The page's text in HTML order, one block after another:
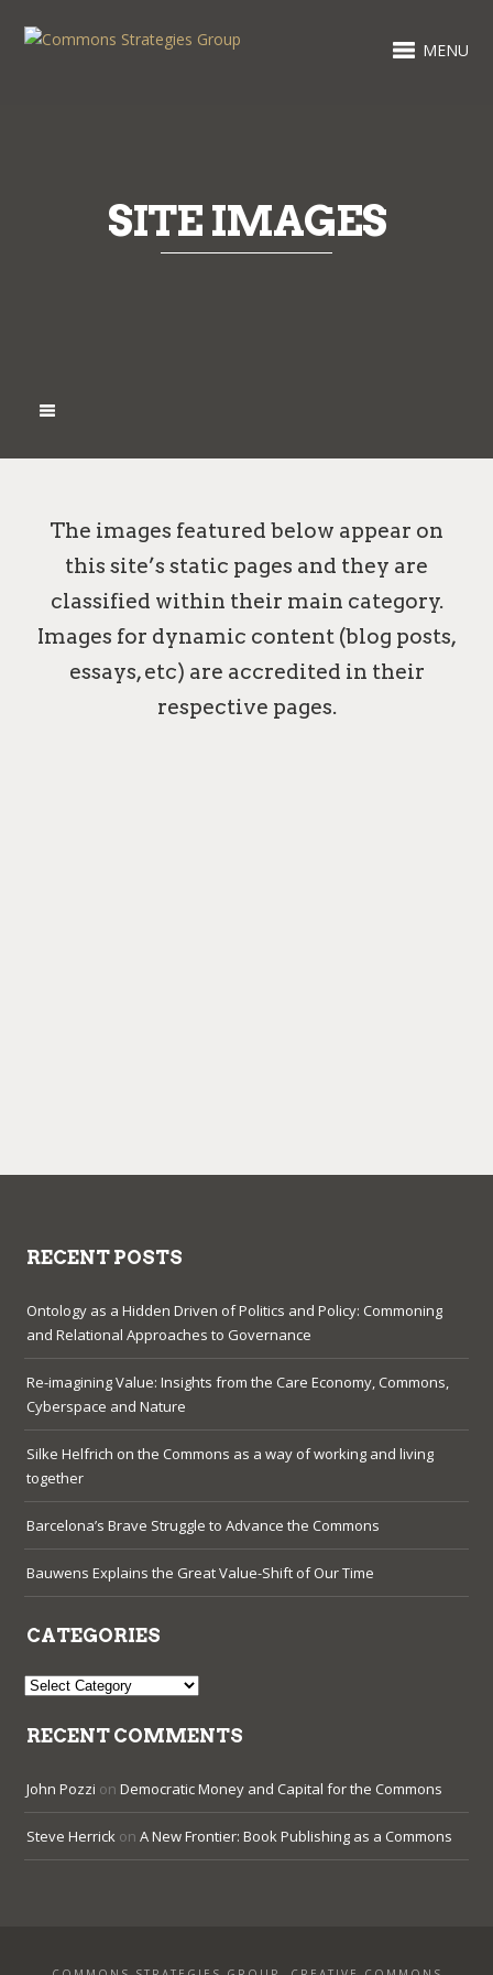
MENU
SITE IMAGES
The images featured below appear on
this site’s static pages and they are
classified within their main category.
Images for dynamic content (blog posts,
essays, etc) are accredited in their
respective pages.
RECENT POSTS
Ontology as a Hidden Driven of Politics and Policy: Commoning
and Relational Approaches to Governance
Re-imagining Value: Insights from the Care Economy, Commons,
Cyberspace and Nature
Silke Helfrich on the Commons as a way of working and living
together
Barcelona’s Brave Struggle to Advance the Commons
Bauwens Explains the Great Value-Shift of Our Time
CATEGORIES
Categories
RECENT COMMENTS
John Pozzi onDemocratic Money and Capital for the Commons
Steve Herrick onA New Frontier: Book Publishing as a Commons